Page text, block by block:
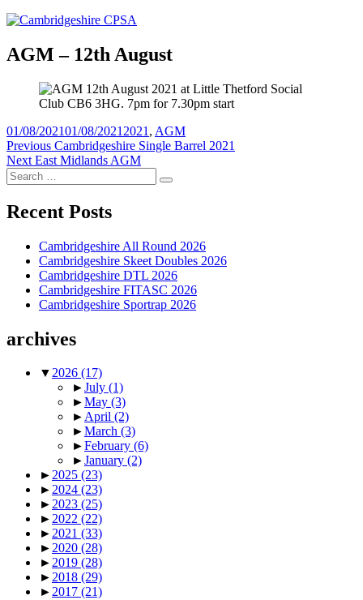
AGM – 12th August
Posted
on
01/08/202101/08/2021 Tags
2021 , AGM
Post
navigation
Previous Previous
post:
Cambridgeshire Single Barrel 2021
Next Next
post:
East Midlands AGM
Search
for:
Search
Recent Posts
Cambridgeshire All Round 2026
Cambridgeshire Skeet Doubles 2026
Cambridgeshire DTL 2026
Cambridgeshire FITASC 2026
Cambridgeshire Sportrap 2026
archives
▼2026 (17)
►July (1)
►May (3)
►April (2)
►March (3)
►February (6)
►January (2)
►2025 (23)
►2024 (23)
►2023 (25)
►2022 (22)
►2021 (33)
►2020 (28)
►2019 (28)
►2018 (29)
►2017 (21)